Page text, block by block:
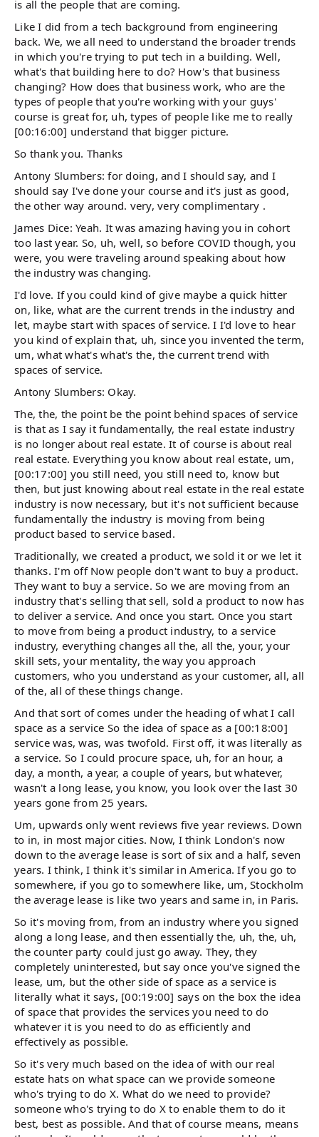
is all the people that are coming.
Like I did from a tech background from engineering
back. We, we all need to understand the broader trends
in which you're trying to put tech in a building. Well,
what's that building here to do? How's that business
changing? How does that business work, who are the
types of people that you're working with your guys'
course is great for, uh, types of people like me to really
[00:16:00] understand that bigger picture.
So thank you. Thanks
Antony Slumbers: for doing, and I should say, and I
should say I've done your course and it's just as good,
the other way around. very, very complimentary .
James Dice: Yeah. It was amazing having you in cohort
too last year. So, uh, well, so before COVID though, you
were, you were traveling around speaking about how
the industry was changing.
I'd love. If you could kind of give maybe a quick hitter
on, like, what are the current trends in the industry and
let, maybe start with spaces of service. I I'd love to hear
you kind of explain that, uh, since you invented the term,
um, what what's what's the, the current trend with
spaces of service.
Antony Slumbers: Okay.
The, the, the point be the point behind spaces of service
is that as I say it fundamentally, the real estate industry
is no longer about real estate. It of course is about real
real estate. Everything you know about real estate, um,
[00:17:00] you still need, you still need to, know but
then, but just knowing about real estate in the real estate
industry is now necessary, but it's not sufficient because
fundamentally the industry is moving from being
product based to service based.
Traditionally, we created a product, we sold it or we let it
thanks. I'm off Now people don't want to buy a product.
They want to buy a service. So we are moving from an
industry that's selling that sell, sold a product to now has
to deliver a service. And once you start. Once you start
to move from being a product industry, to a service
industry, everything changes all the, all the, your, your
skill sets, your mentality, the way you approach
customers, who you understand as your customer, all, all
of the, all of these things change.
And that sort of comes under the heading of what I call
space as a service So the idea of space as a [00:18:00]
service was, was, was twofold. First off, it was literally as
a service. So I could procure space, uh, for an hour, a
day, a month, a year, a couple of years, but whatever,
wasn't a long lease, you know, you look over the last 30
years gone from 25 years.
Um, upwards only went reviews five year reviews. Down
to in, in most major cities. Now, I think London's now
down to the average lease is sort of six and a half, seven
years. I think, I think it's similar in America. If you go to
somewhere, if you go to somewhere like, um, Stockholm
the average lease is like two years and same in, in Paris.
So it's moving from, from an industry where you signed
along a long lease, and then essentially the, uh, the, uh,
the counter party could just go away. They, they
completely uninterested, but say once you've signed the
lease, um, but the other side of space as a service is
literally what it says, [00:19:00] says on the box the idea
of space that provides the services you need to do
whatever it is you need to do as efficiently and
effectively as possible.
So it's very much based on the idea of with our real
estate hats on what space can we provide someone
who's trying to do X. What do we need to provide?
someone who's trying to do X to enable them to do it
best, best as possible. And that of course means, means